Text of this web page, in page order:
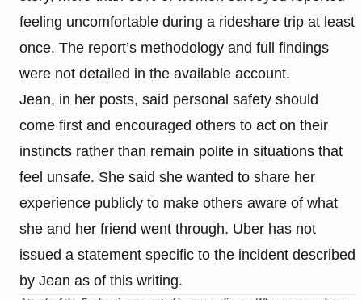
feeling uncomfortable during a rideshare trip at least
once. The report’s methodology and full findings
were not detailed in the available account.
Jean, in her posts, said personal safety should
come first and encouraged others to act on their
instincts rather than remain polite in situations that
feel unsafe. She said she wanted to share her
experience publicly to make others aware of what
she and her friend went through. Uber has not
issued a statement specific to the incident described
by Jean as of this writing.